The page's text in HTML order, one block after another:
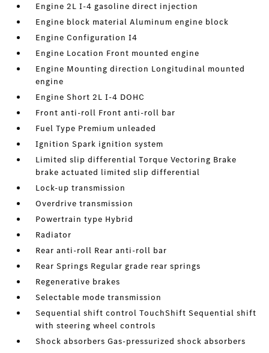
Engine 2L I-4 gasoline direct injection
Engine block material Aluminum engine block
Engine Configuration I4
Engine Location Front mounted engine
Engine Mounting direction Longitudinal mounted
engine
Engine Short 2L I-4 DOHC
Front anti-roll Front anti-roll bar
Fuel Type Premium unleaded
Ignition Spark ignition system
Limited slip differential Torque Vectoring Brake
brake actuated limited slip differential
Lock-up transmission
Overdrive transmission
Powertrain type Hybrid
Radiator
Rear anti-roll Rear anti-roll bar
Rear Springs Regular grade rear springs
Regenerative brakes
Selectable mode transmission
Sequential shift control TouchShift Sequential shift
with steering wheel controls
Shock absorbers Gas-pressurized shock absorbers